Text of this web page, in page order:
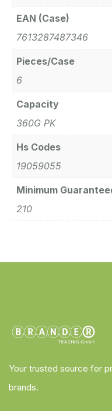
EAN (Case)
7613287487346
Pieces/Case
6
Capacity
360G PK
Hs Codes
19059055
Minimum
210
Your trusted source for
brands.